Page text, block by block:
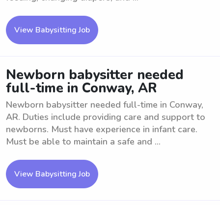
View Babysitting Job
Newborn babysitter needed
full-time in Conway, AR
Newborn babysitter needed full-time in Conway,
AR. Duties include providing care and support to
newborns. Must have experience in infant care.
Must be able to maintain a safe and ...
View Babysitting Job